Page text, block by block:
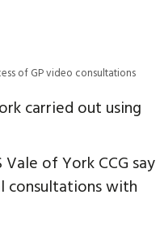
of GP video consultations
carried out using
of York CCG say
consultations with